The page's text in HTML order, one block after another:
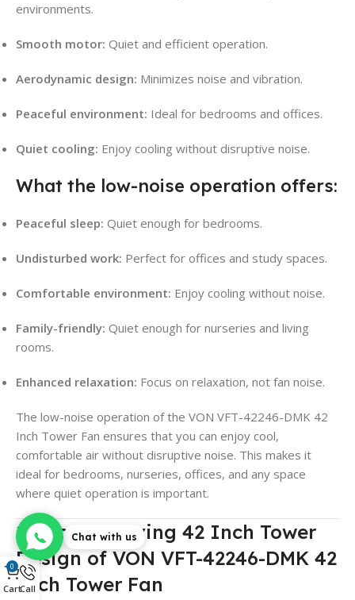
environments.
Smooth motor: Quiet and efficient operation.
Aerodynamic design: Minimizes noise and vibration.
Peaceful environment: Ideal for bedrooms and offices.
Quiet cooling: Enjoy cooling without disruptive noise.
What the low-noise operation offers:
Peaceful sleep: Quiet enough for bedrooms.
Undisturbed work: Perfect for offices and study spaces.
Comfortable environment: Enjoy cooling without noise.
Family-friendly: Quiet enough for nurseries and living
rooms.
Enhanced relaxation: Focus on relaxation, not fan noise.
The low-noise operation of the VON VFT-42246-DMK 42
Inch Tower Fan ensures that you can enjoy cool,
comfortable air without disruptive noise. This makes it
ideal for bedrooms, nurseries, offices, and any space
where quiet operation is important.
11. Space-Saving 42 Inch Tower
Design of VON VFT-42246-DMK 42
Inch Tower Fan
Chat with us
0
CartCall